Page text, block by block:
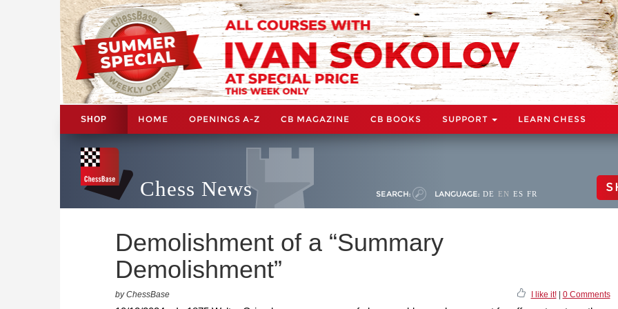
SHOP HOME OPENINGS A-Z CB MAGAZINE CB BOOKS SUPPORT LEARN CHESS
Chess News SEARCH: LANGUAGE: DE EN ES FR
Demolishment of a “Summary
Demolishment”
by ChessBase I like it!| 0 Comments